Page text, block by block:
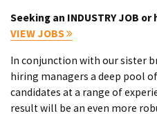
Seeking an INDUSTRY JOB
VIEW JOBS
In conjunction with our sister
hiring managers a deep pool
candidates at a range of
result will be an even more